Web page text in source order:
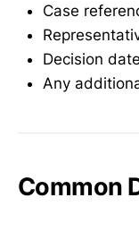
Case
Decision
Any
Common